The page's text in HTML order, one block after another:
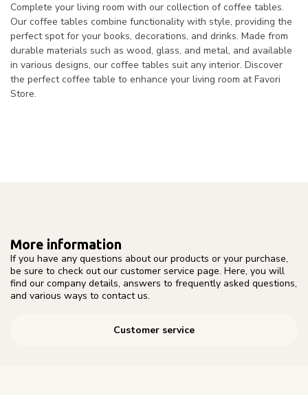
Complete your living room with our collection of coffee tables.
Our coffee tables combine functionality with style, providing the
perfect spot for your books, decorations, and drinks. Made from
durable materials such as wood, glass, and metal, and available
in various designs, our coffee tables suit any interior. Discover
the perfect coffee table to enhance your living room at Favori
Store.
More information
If you have any questions about our products or your purchase,
be sure to check out our customer service page. Here, you will
find our company details, answers to frequently asked questions,
and various ways to contact us.
Customer service